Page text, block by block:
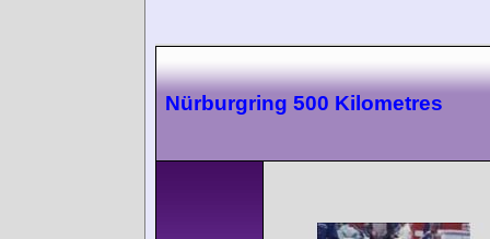
Nürburgring 500 Kilometres